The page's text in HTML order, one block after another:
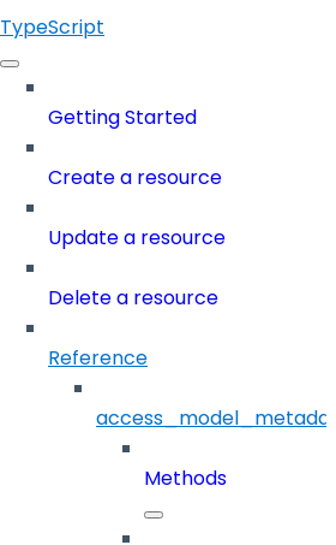
TypeScript
Getting Started
Create a resource
Update a resource
Delete a resource
Reference
Methods